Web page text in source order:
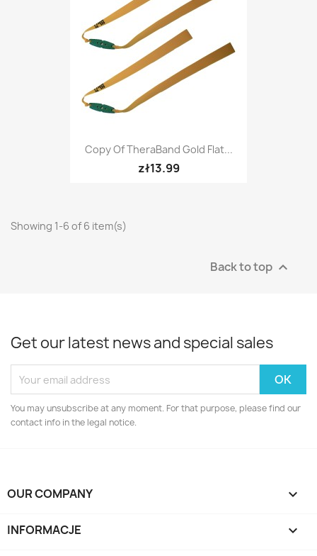
Copy Of TheraBand Gold Flat...
zł13.99
Showing 1-6 of 6 item(s)
Back to top 
Get our latest news and special sales
You may unsubscribe at any moment. For that purpose, please find our
contact info in the legal notice.
OUR COMPANY 
INFORMACJE 